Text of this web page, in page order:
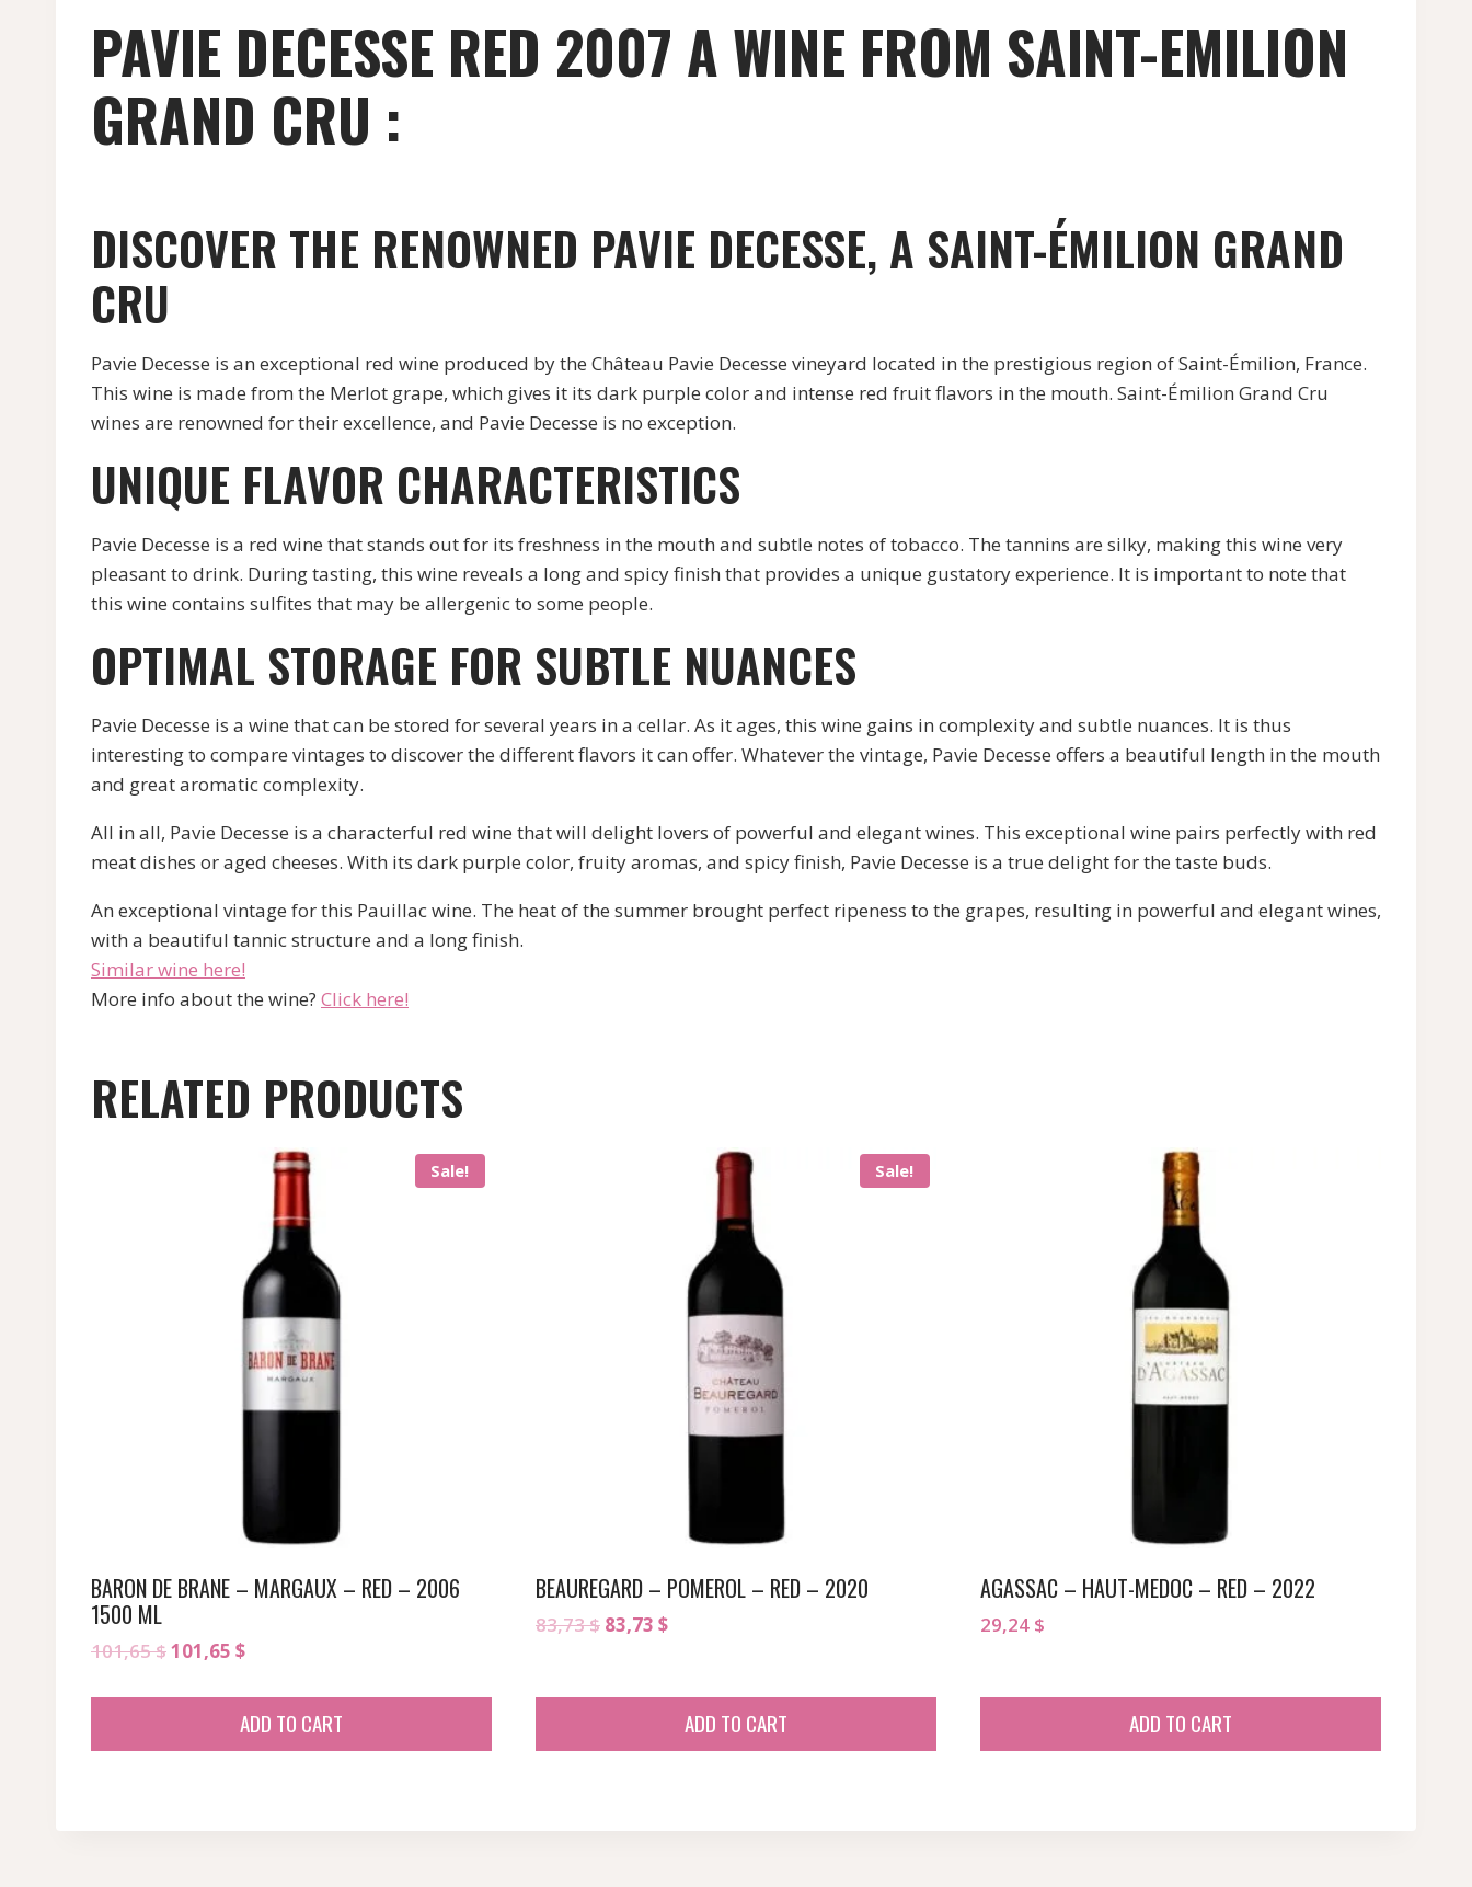
PAVIE DECESSE RED 2007 A WINE FROM SAINT-EMILION
GRAND CRU :
DISCOVER THE RENOWNED PAVIE DECESSE, A SAINT-ÉMILION GRAND
CRU
Pavie Decesse is an exceptional red wine produced by the Château Pavie Decesse vineyard located in the prestigious region of Saint-Émilion, France.
This wine is made from the Merlot grape, which gives it its dark purple color and intense red fruit flavors in the mouth. Saint-Émilion Grand Cru
wines are renowned for their excellence, and Pavie Decesse is no exception.
UNIQUE FLAVOR CHARACTERISTICS
Pavie Decesse is a red wine that stands out for its freshness in the mouth and subtle notes of tobacco. The tannins are silky, making this wine very
pleasant to drink. During tasting, this wine reveals a long and spicy finish that provides a unique gustatory experience. It is important to note that
this wine contains sulfites that may be allergenic to some people.
OPTIMAL STORAGE FOR SUBTLE NUANCES
Pavie Decesse is a wine that can be stored for several years in a cellar. As it ages, this wine gains in complexity and subtle nuances. It is thus
interesting to compare vintages to discover the different flavors it can offer. Whatever the vintage, Pavie Decesse offers a beautiful length in the mouth
and great aromatic complexity.
All in all, Pavie Decesse is a characterful red wine that will delight lovers of powerful and elegant wines. This exceptional wine pairs perfectly with red
meat dishes or aged cheeses. With its dark purple color, fruity aromas, and spicy finish, Pavie Decesse is a true delight for the taste buds.
An exceptional vintage for this Pauillac wine. The heat of the summer brought perfect ripeness to the grapes, resulting in powerful and elegant wines,
with a beautiful tannic structure and a long finish.
Similar wine here!
More info about the wine? Click here!
RELATED PRODUCTS
Sale!
BARON DE BRANE – MARGAUX – RED – 2006
1500 ML
101,65$Original
101,65 $.
101,65 $Current
101,65 $.
ADD TO CART
Sale!
BEAUREGARD – POMEROL – RED – 2020
83,73$ Original
83,73 $Current
83,73 $.
ADD TO CART
AGASSAC – HAUT-MEDOC – RED – 2022
29,24 $
ADD TO CART